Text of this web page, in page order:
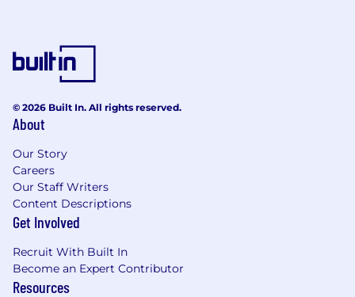
© 2026 Built In. All rights reserved.
About
Our Story
Careers
Our Staff Writers
Content Descriptions
Get Involved
Recruit With Built In
Become an Expert Contributor
Resources